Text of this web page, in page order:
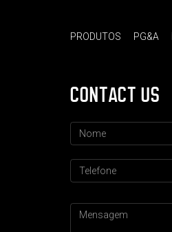
PRODUTOS PG&A
CONTACT US